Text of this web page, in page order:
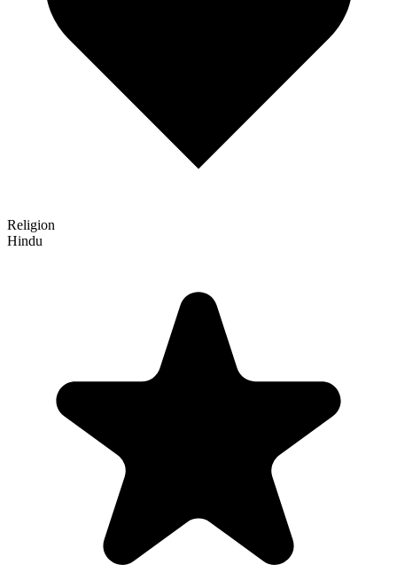
Religion
Hindu